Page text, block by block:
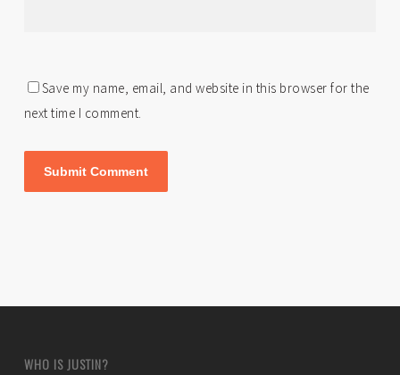
Save my name, email, and website in this browser for the
next time I comment.
WHO IS JUSTIN?